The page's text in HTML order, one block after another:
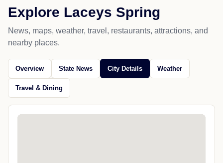
Explore Laceys Spring
News, maps, weather, travel, restaurants, attractions, and
nearby places.
Overview State News City Details Weather
Travel & Dining